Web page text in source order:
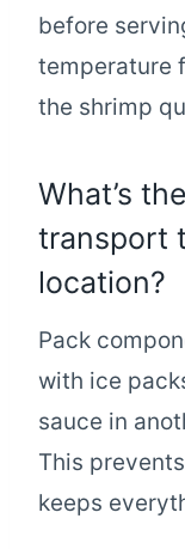
before
temperature
the shrimp
What’s
transport
location?
Pack
with ice
sauce in
This
keeps